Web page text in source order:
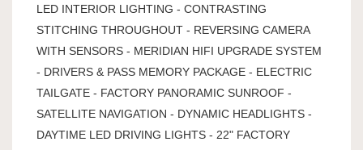
LED INTERIOR LIGHTING - CONTRASTING
STITCHING THROUGHOUT - REVERSING CAMERA
WITH SENSORS - MERIDIAN HIFI UPGRADE SYSTEM
- DRIVERS & PASS MEMORY PACKAGE - ELECTRIC
TAILGATE - FACTORY PANORAMIC SUNROOF -
SATELLITE NAVIGATION - DYNAMIC HEADLIGHTS -
DAYTIME LED DRIVING LIGHTS - 22" FACTORY